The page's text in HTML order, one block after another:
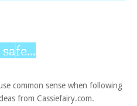
common sense when following
from Cassiefairy.com.